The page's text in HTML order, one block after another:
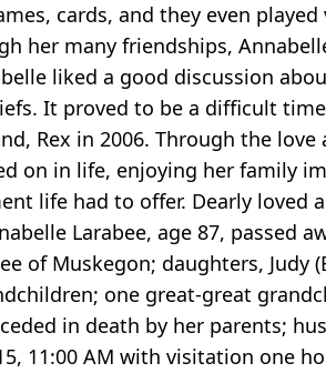
cards, and they even
her many friendships,
liked a good discussion
It proved to be a difficult
Rex in 2006. Through the
on in life, enjoying her family
life had to offer. Dearly loved
Larabee, age 87, passed
of Muskegon; daughters,
one great-great
in death by her parents;
11:00 AM with visitation one